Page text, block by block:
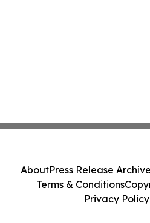
AboutPress Release Archive
Terms & Conditions
Privacy Policy